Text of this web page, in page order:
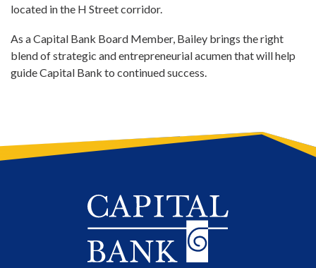
located in the H Street corridor.
As a Capital Bank Board Member, Bailey brings the right
blend of strategic and entrepreneurial acumen that will help
guide Capital Bank to continued success.